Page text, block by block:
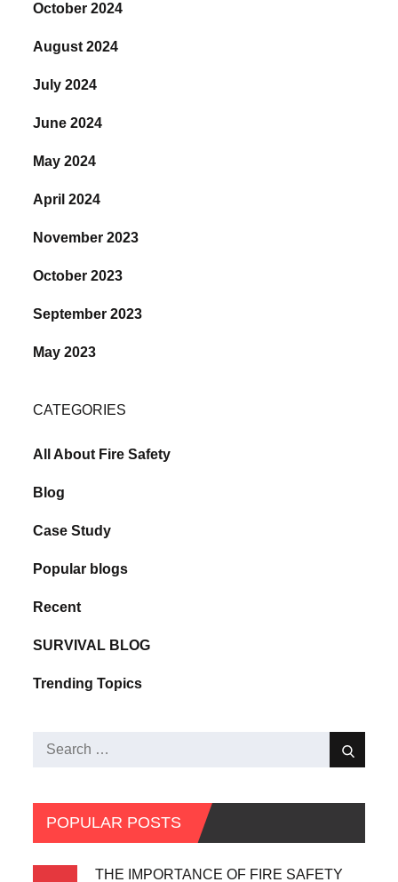
October 2024
August 2024
July 2024
June 2024
May 2024
April 2024
November 2023
October 2023
September 2023
May 2023
CATEGORIES
All About Fire Safety
Blog
Case Study
Popular blogs
Recent
SURVIVAL BLOG
Trending Topics
POPULAR POSTS
THE IMPORTANCE OF FIRE SAFETY